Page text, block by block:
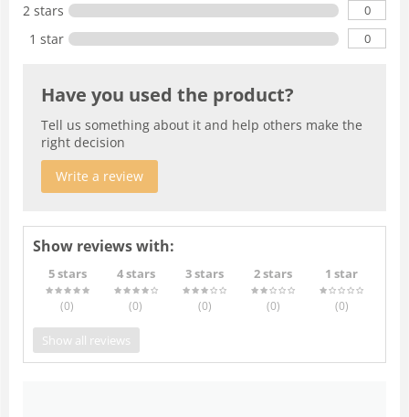
2 stars 0
1 star 0
Have you used the product?
Tell us something about it and help others make the
right decision
Write a review
Show reviews with:
5 stars
(0)
4 stars
(0)
3 stars
(0)
2 stars
(0)
1 star
(0)
Show all reviews